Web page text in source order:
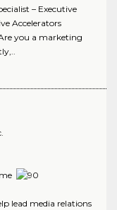
– Executive
Accelerators
you a marketing
lead media relations